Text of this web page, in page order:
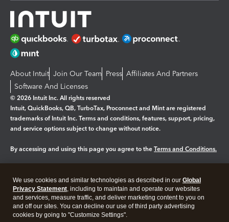
About Intuit Join Our Team Press Affiliates And Partners
Software And Licenses
© 2026 Intuit Inc. All rights reserved
Intuit, QuickBooks, QB, TurboTax, Proconnect and Mint are registered
trademarks of Intuit Inc. Terms and conditions, features, support, pricing,
and service options subject to change without notice.
By accessing and using this page you agree to the Terms and Conditions.
Legal Privacy Security
We use cookies and similar technologies as described in our Global
Privacy Statement, including to maintain and operate our websites
and services, measure traffic, and deliver marketing content to you on
and off our sites. You can decline our use of third party advertising
cookies by going to "Customize Settings".